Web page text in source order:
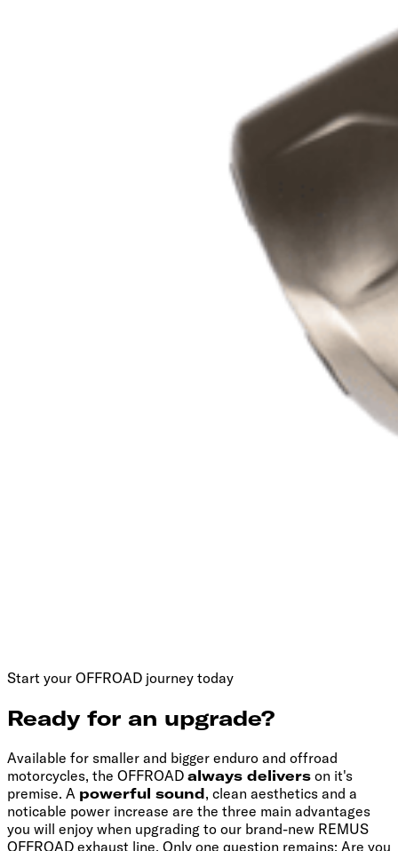
Start your OFFROAD journey today
Ready for an upgrade?
Available for smaller and bigger enduro and offroad
motorcycles, the OFFROAD always delivers on it's
premise. A powerful sound, clean aesthetics and a
noticable power increase are the three main advantages
you will enjoy when upgrading to our brand-new REMUS
OFFROAD exhaust line. Only one question remains: Are you